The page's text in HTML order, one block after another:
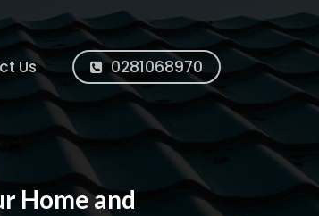
Us 0281068970
Home and